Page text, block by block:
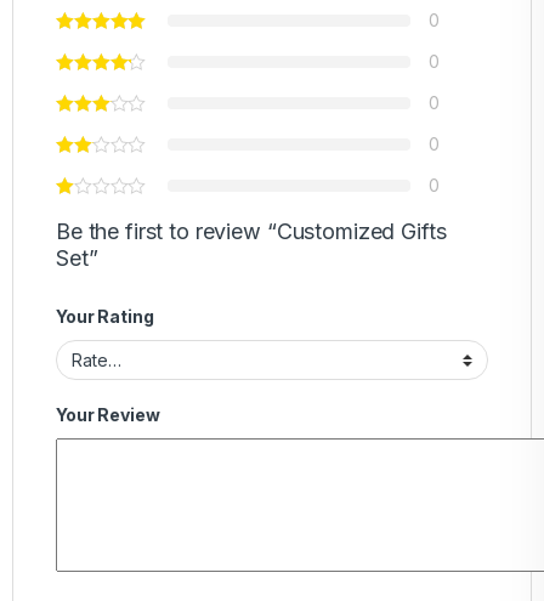
0
0
0
0
0
Be the first to review “Customized Gifts
Set”
Your Rating
Your Review